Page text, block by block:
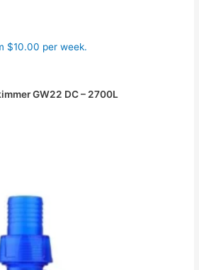
$10.00 per week.
GW22 DC – 2700L